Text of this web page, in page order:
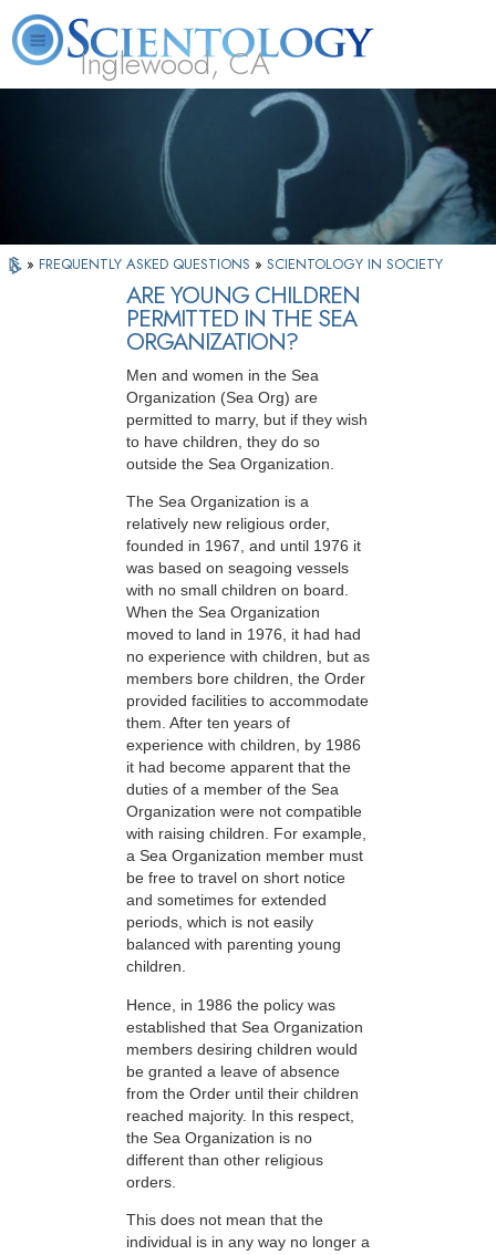
Inglewood, CA
What is
Scientology?
Beginning
Services
Volunteer
» FREQUENTLY ASKED QUESTIONS » SCIENTOLOGY IN SOCIETY
ARE YOUNG CHILDREN
PERMITTED IN THE SEA
ORGANIZATION?
Men and women in the Sea
Organization (Sea Org) are
permitted to marry, but if they wish
to have children, they do so
outside the Sea Organization.
The Sea Organization is a
relatively new religious order,
founded in 1967, and until 1976 it
was based on seagoing vessels
with no small children on board.
When the Sea Organization
moved to land in 1976, it had had
no experience with children, but as
members bore children, the Order
provided facilities to accommodate
them. After ten years of
experience with children, by 1986
it had become apparent that the
duties of a member of the Sea
Organization were not compatible
with raising children. For example,
a Sea Organization member must
be free to travel on short notice
and sometimes for extended
periods, which is not easily
balanced with parenting young
children.
Hence, in 1986 the policy was
established that Sea Organization
members desiring children would
be granted a leave of absence
from the Order until their children
reached majority. In this respect,
the Sea Organization is no
different than other religious
orders.
This does not mean that the
individual is in any way no longer a